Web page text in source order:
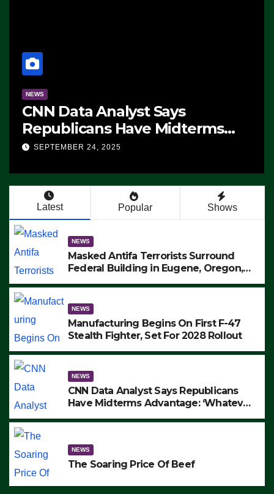
Says
Midterms
NEWS
The Soaring
Latest Popular Shows
NEWS
Masked Antifa Terrorists Surround
Federal Building in Eugene, Oregon,
ARRESTS (VIDEO)
NEWS
Manufacturing Begins On First F-47
Stealth Fighter, Set For 2028 Rollout
NEWS
CNN Data Analyst Says Republicans
Have Midterms Advantage: ‘Whatever
NEWS
The Soaring Price Of Beef